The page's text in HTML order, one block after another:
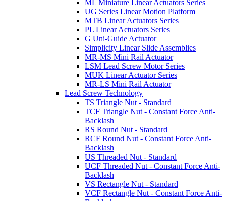
ML Miniature Linear Actuators Series
UG Series Linear Motion Platform
MTB Linear Actuators Series
PL Linear Actuators Series
G Uni-Guide Actuator
Simplicity Linear Slide Assemblies
MR-MS Mini Rail Actuator
LSM Lead Screw Motor Series
MUK Linear Actuator Series
MR-LS Mini Rail Actuator
Lead Screw Technology
TS Triangle Nut - Standard
TCF Triangle Nut - Constant Force Anti-
Backlash
RS Round Nut - Standard
RCF Round Nut - Constant Force Anti-
Backlash
US Threaded Nut - Standard
UCF Threaded Nut - Constant Force Anti-
Backlash
VS Rectangle Nut - Standard
VCF Rectangle Nut - Constant Force Anti-